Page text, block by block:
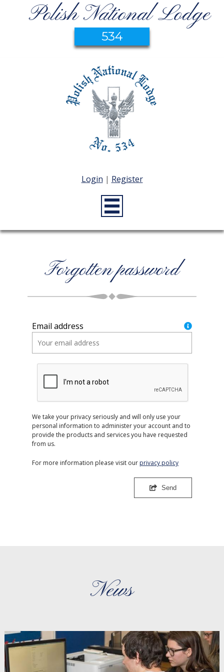
Polish National Lodge
534
Login | Register
Forgotten password
Email address
We take your privacy seriously and will only use your
personal information to administer your account and to
provide the products and services you have requested
from us.
For more information please visit our privacy policy
Send
News